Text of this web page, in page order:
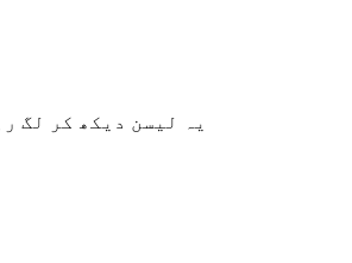
یہ لیسن دیکھ کر لگ